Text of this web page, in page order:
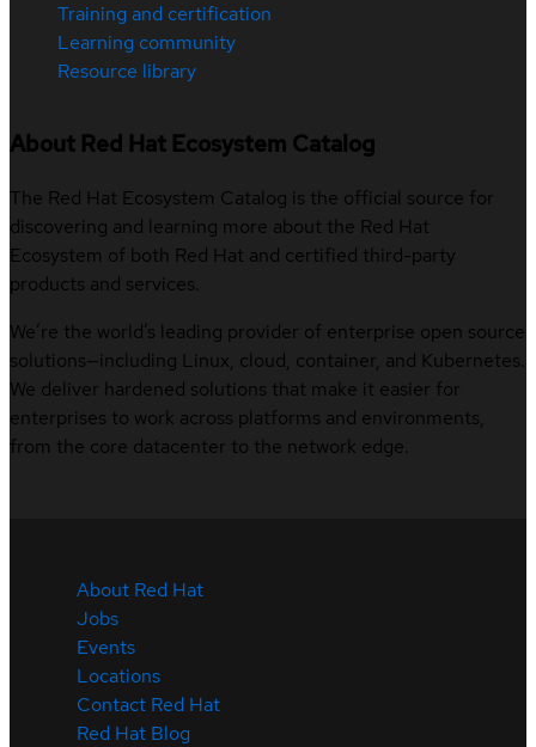
Training and certification
Learning community
Resource library
About Red Hat Ecosystem Catalog
The Red Hat Ecosystem Catalog is the official source for
discovering and learning more about the Red Hat
Ecosystem of both Red Hat and certified third-party
products and services.
We’re the world’s leading provider of enterprise open source
solutions—including Linux, cloud, container, and Kubernetes.
We deliver hardened solutions that make it easier for
enterprises to work across platforms and environments,
from the core datacenter to the network edge.
About Red Hat
Jobs
Events
Locations
Contact Red Hat
Red Hat Blog